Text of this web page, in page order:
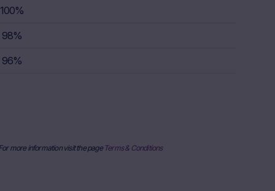
100%
98%
96%
more information visit the page Terms & Conditions
sources,
stock
at
only and